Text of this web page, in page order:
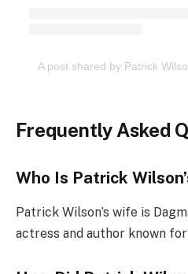
A post shared by Patrick
Frequently Asked
Who Is Patrick
Patrick Wilson’s wife is
actress and author known